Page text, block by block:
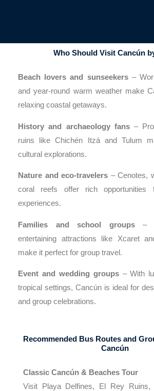
Who Should Visit Cancún
Beach lovers and sunseekers–
and year-round warm weather make
relaxing coastal getaways.
History and archaeology fans–
ruins like Chichén Itzá and Tulum
cultural explorations.
Nature and eco-travelers – Cenotes,
coral reefs offer rich opportunities
experiences.
Families and school groups–
entertaining attractions like Xcaret
make it perfect for group travel.
Event and wedding groups– With
tropical settings, Cancún is ideal for
and group celebrations.
Recommended Bus Routes and
Cancún
Classic Cancún & Beaches Tour
Visit Playa Delfines, El Rey Ruins,